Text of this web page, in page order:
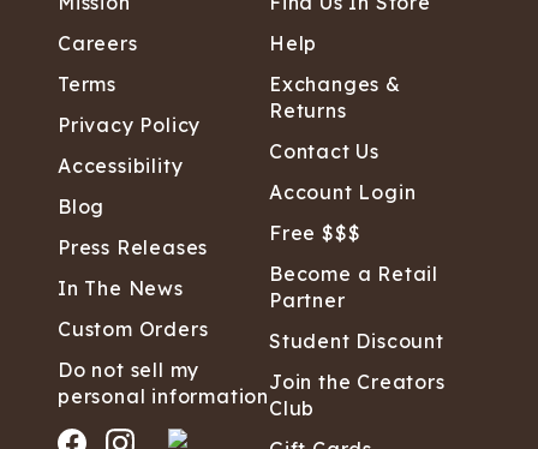
Careers
Terms
Privacy Policy
Accessibility
Blog
Press Releases
In The News
Custom Orders
Do not sell my
personal information
Help
Exchanges &
Returns
Contact Us
Account Login
Free $$$
Become a Retail
Partner
Student Discount
Join the Creators
Club